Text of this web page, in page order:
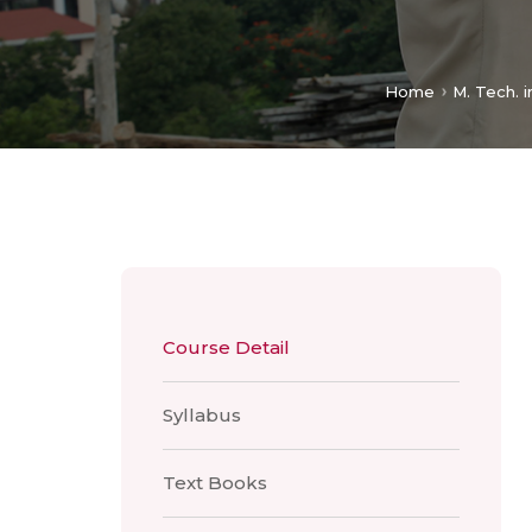
Home M. Tech.
Course Detail
Syllabus
Text Books